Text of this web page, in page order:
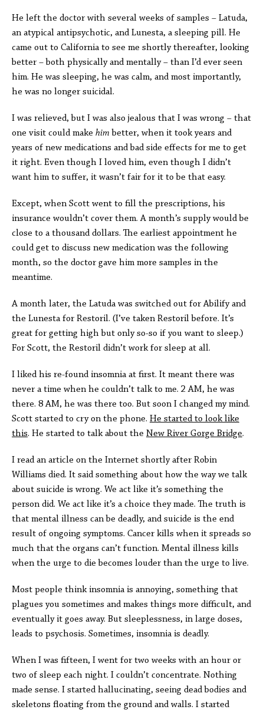
He left the doctor with several weeks of samples – Latuda,
an atypical antipsychotic, and Lunesta, a sleeping pill. He
came out to California to see me shortly thereafter, looking
better – both physically and mentally – than I’d ever seen
him. He was sleeping, he was calm, and most importantly,
he was no longer suicidal.
I was relieved, but I was also jealous that I was wrong – that
one visit could make him better, when it took years and
years of new medications and bad side effects for me to get
it right. Even though I loved him, even though I didn’t
want him to suffer, it wasn’t fair for it to be that easy.
Except, when Scott went to fill the prescriptions, his
insurance wouldn’t cover them. A month’s supply would be
close to a thousand dollars. The earliest appointment he
could get to discuss new medication was the following
month, so the doctor gave him more samples in the
meantime.
A month later, the Latuda was switched out for Abilify and
the Lunesta for Restoril. (I’ve taken Restoril before. It’s
great for getting high but only so-so if you want to sleep.)
For Scott, the Restoril didn’t work for sleep at all.
I liked his re-found insomnia at first. It meant there was
never a time when he couldn’t talk to me. 2 AM, he was
there. 8 AM, he was there too. But soon I changed my mind.
Scott started to cry on the phone. He started to look like
this. He started to talk about the New River Gorge Bridge.
I read an article on the Internet shortly after Robin
Williams died. It said something about how the way we talk
about suicide is wrong. We act like it’s something the
person did. We act like it’s a choice they made. The truth is
that mental illness can be deadly, and suicide is the end
result of ongoing symptoms. Cancer kills when it spreads so
much that the organs can’t function. Mental illness kills
when the urge to die becomes louder than the urge to live.
Most people think insomnia is annoying, something that
plagues you sometimes and makes things more difficult, and
eventually it goes away. But sleeplessness, in large doses,
leads to psychosis. Sometimes, insomnia is deadly.
When I was fifteen, I went for two weeks with an hour or
two of sleep each night. I couldn’t concentrate. Nothing
made sense. I started hallucinating, seeing dead bodies and
skeletons floating from the ground and walls. I started